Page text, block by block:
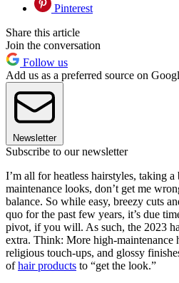
Pinterest
Share this article
Join the conversation
Follow us
Add us as a preferred source on
Newsletter
Subscribe to our newsletter
I’m all for heatless hairstyles, taking
maintenance looks, don’t get me
balance. So while easy, breezy cuts
quo for the past few years, it’s due
pivot, if you will. As such, the 2023
extra. Think: More high-maintenance
religious touch-ups, and glossy
ofhair products to “get the look.”